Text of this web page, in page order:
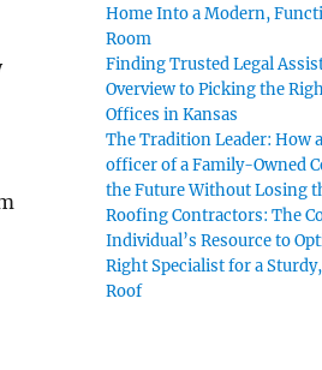
Home Into a Modern,
Room
Finding Trusted Legal
Overview to Picking the
Offices in Kansas
The Tradition Leader: How
officer of a Family-Owned
the Future Without Losing
Roofing Contractors: The
Individual’s Resource to
Right Specialist for a
Roof